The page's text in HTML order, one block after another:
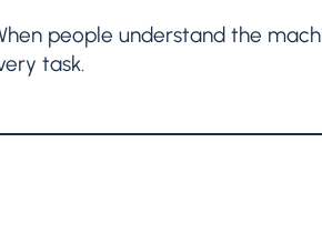
people understand the
task.